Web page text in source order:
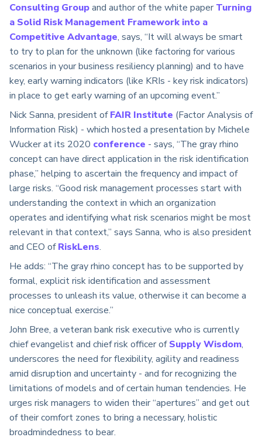
Consulting Groupand author of the white paper Turning
a Solid Risk Management Framework into a
Competitive Advantage, says, “It will always be smart
to try to plan for the unknown (like factoring for various
scenarios in your business resiliency planning) and to have
key, early warning indicators (like KRIs - key risk indicators)
in place to get early warning of an upcoming event.”
Nick Sanna, president ofFAIR Institute (Factor Analysis of
Information Risk) - which hosted a presentation by Michele
Wucker at its 2020 conference - says, “The gray rhino
concept can have direct application in the risk identification
phase,” helping to ascertain the frequency and impact of
large risks. “Good risk management processes start with
understanding the context in which an organization
operates and identifying what risk scenarios might be most
relevant in that context,” says Sanna, who is also president
and CEO ofRiskLens.
He adds: “The gray rhino concept has to be supported by
formal, explicit risk identification and assessment
processes to unleash its value, otherwise it can become a
nice conceptual exercise.”
John Bree, a veteran bank risk executive who is currently
chief evangelist and chief risk officer ofSupply Wisdom,
underscores the need for flexibility, agility and readiness
amid disruption and uncertainty - and for recognizing the
limitations of models and of certain human tendencies. He
urges risk managers to widen their “apertures” and get out
of their comfort zones to bring a necessary, holistic
broadmindedness to bear.